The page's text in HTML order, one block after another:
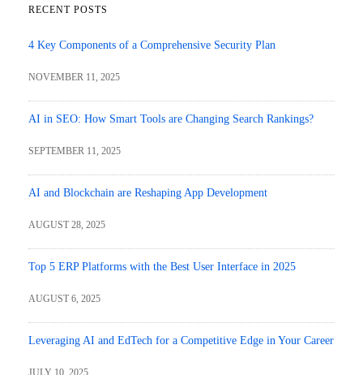
RECENT POSTS
4 Key Components of a Comprehensive Security Plan
NOVEMBER 11, 2025
AI in SEO: How Smart Tools are Changing Search Rankings?
SEPTEMBER 11, 2025
AI and Blockchain are Reshaping App Development
AUGUST 28, 2025
Top 5 ERP Platforms with the Best User Interface in 2025
AUGUST 6, 2025
Leveraging AI and EdTech for a Competitive Edge in Your Career
JULY 10, 2025